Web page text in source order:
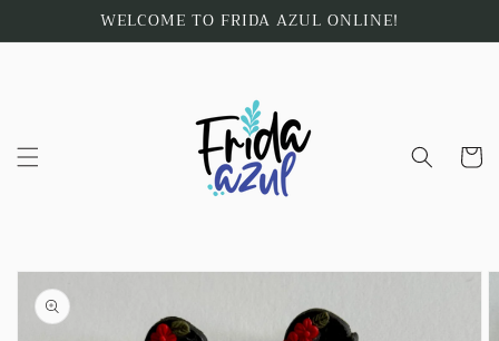
WELCOME TO FRIDA AZUL ONLINE!
Cart
Skip to
product
information